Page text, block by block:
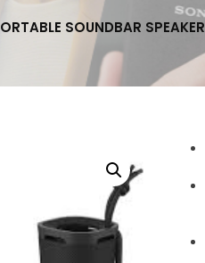
SOUNDBAR SPEAKER